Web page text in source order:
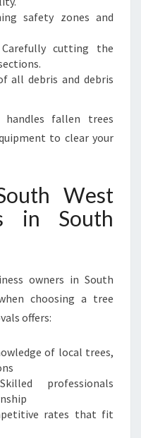
safety zones and
cutting the
all debris and debris
handles fallen trees
to clear your
West
in South
owners in South
choosing a tree
offers:
of local trees,
professionals
rates that fit